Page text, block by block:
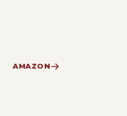
AMAZON